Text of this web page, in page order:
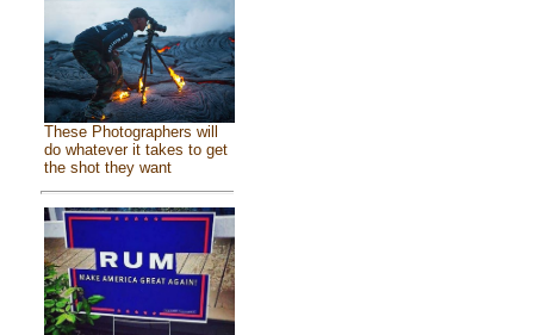
These Photographers will
do whatever it takes to get
the shot they want